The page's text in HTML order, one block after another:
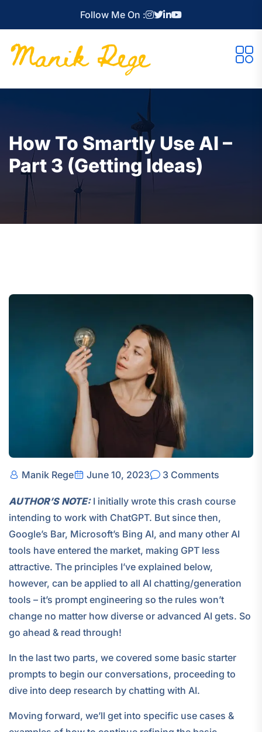
Follow Me On :
How To Smartly Use AI –
Part 3 (Getting Ideas)
Manik Rege June 10, 2023 3 Comments
AUTHOR’S NOTE: I initially wrote this crash course
intending to work with ChatGPT. But since then,
Google’s Bar, Microsoft’s Bing AI, and many other AI
tools have entered the market, making GPT less
attractive. The principles I’ve explained below,
however, can be applied to all AI chatting/generation
tools – it’s prompt engineering so the rules won’t
change no matter how diverse or advanced AI gets. So
go ahead & read through!
In the last two parts, we covered some basic starter
prompts to begin our conversations, proceeding to
dive into deep research by chatting with AI.
Moving forward, we’ll get into specific use cases &